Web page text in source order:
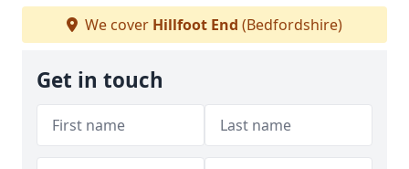
We cover Hillfoot End (Bedfordshire)
Get in touch